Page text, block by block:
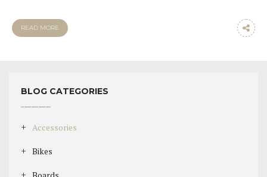
READ MORE
BLOG CATEGORIES
Accessories
Bikes
Boards